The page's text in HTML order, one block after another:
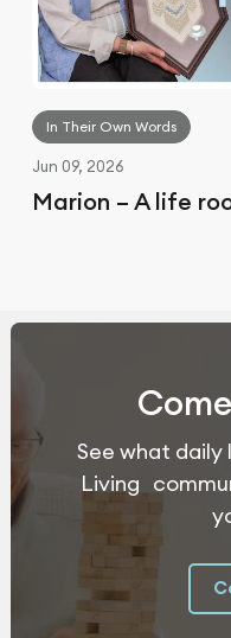
In Their Own Words
Jun 09, 2026
Marion – A life
See what daily
Living